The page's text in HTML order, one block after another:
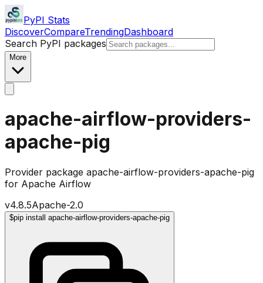
PyPI Stats
DiscoverCompareTrendingDashboard
Search PyPI packages
More
apache-airflow-providers-
apache-pig
Provider package apache-airflow-providers-apache-pig
for Apache Airflow
v4.8.5Apache-2.0
$pip install apache-airflow-providers-apache-pig